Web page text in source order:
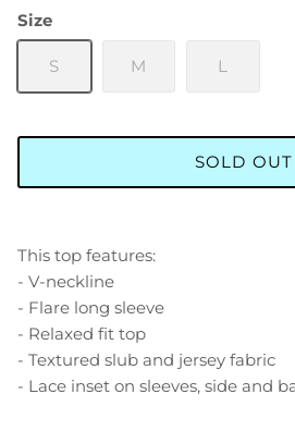
Size
S M L
SOLD OUT
This top features:
- V-neckline
- Flare long sleeve
- Relaxed fit top
- Textured slub and jersey fabric
- Lace inset on sleeves, side and